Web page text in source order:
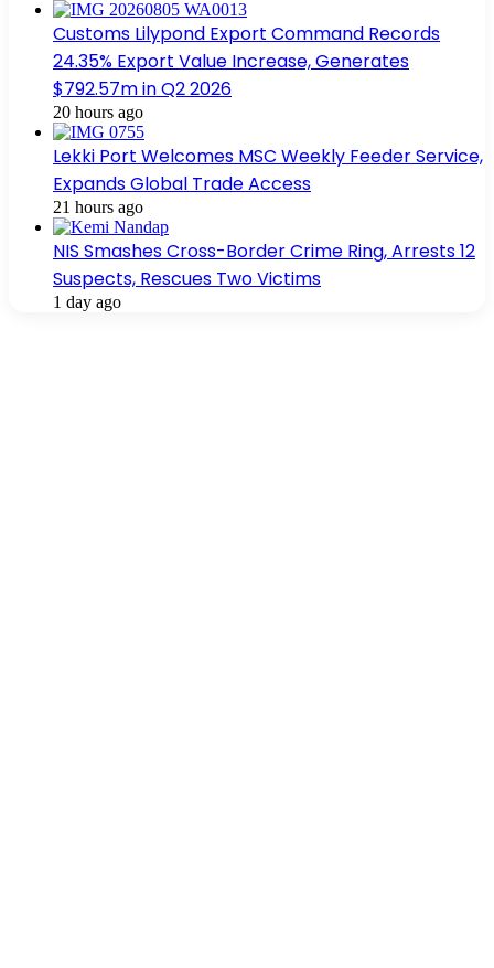
Customs Lilypond Export Command Records
24.35% Export Value Increase, Generates
$792.57m in Q2 2026
20 hours ago
Lekki Port Welcomes MSC Weekly Feeder Service,
Expands Global Trade Access
21 hours ago
NIS Smashes Cross-Border Crime Ring, Arrests 12
Suspects, Rescues Two Victims
1 day ago